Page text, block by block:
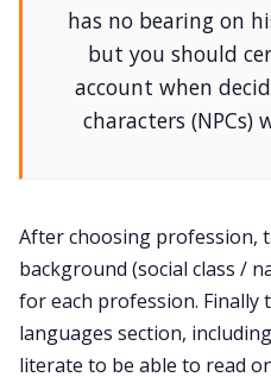
has no bearing on
but you should
account when
characters
After choosing profession,
background (social class /
for each profession. Finally
languages section,
literate to be able to read